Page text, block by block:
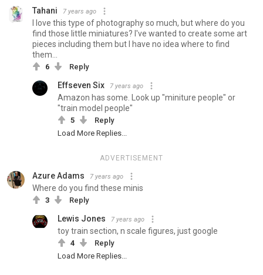
Tahani 7 years ago
I love this type of photography so much, but where do you
find those little miniatures? I've wanted to create some art
pieces including them but I have no idea where to find
them...
6 Reply
Effseven Six 7 years ago
Amazon has some. Look up "miniture people" or
"train model people"
5
Reply
Load More Replies...
ADVERTISEMENT
Azure Adams 7 years ago
Where do you find these minis
3 Reply
Lewis Jones 7 years ago
toy train section, n scale figures, just google
4
Reply
Load More Replies...